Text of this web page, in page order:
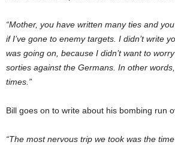
“Mother, you have written many ties and
if I’ve gone to enemy targets. I didn’t write
was going on, because I didn’t want to
sorties against the Germans. In other
times.”
Bill goes on to write about his bombing run
“The most nervous trip we took was the